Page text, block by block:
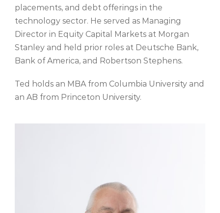
placements, and debt offerings in the
technology sector. He served as Managing
Director in Equity Capital Markets at Morgan
Stanley and held prior roles at Deutsche Bank,
Bank of America, and Robertson Stephens.
Ted holds an MBA from Columbia University and
an AB from Princeton University.